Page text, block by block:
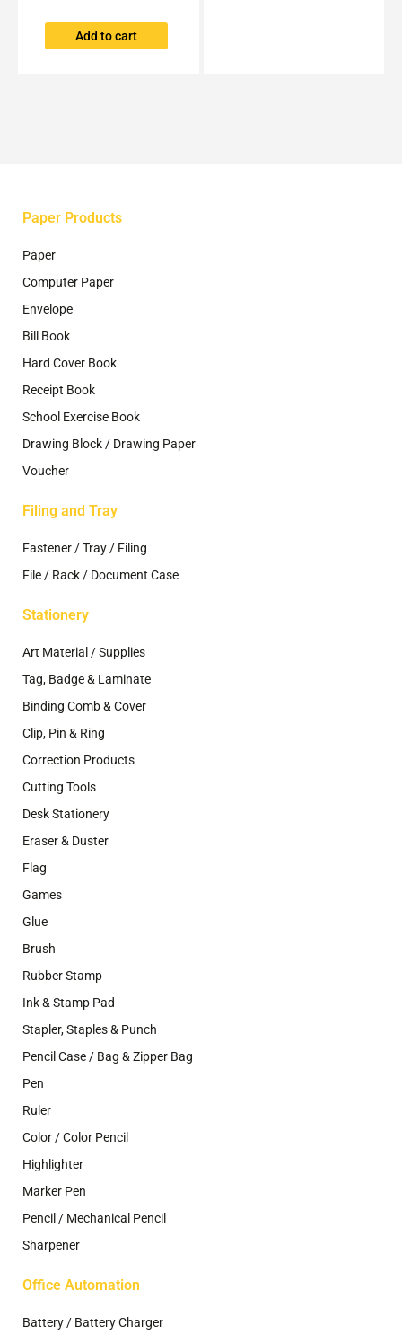
Add to cart
Paper Products
Paper
Computer Paper
Envelope
Bill Book
Hard Cover Book
Receipt Book
School Exercise Book
Drawing Block / Drawing Paper
Voucher
Filing and Tray
Fastener / Tray / Filing
File / Rack / Document Case
Stationery
Art Material / Supplies
Tag, Badge & Laminate
Binding Comb & Cover
Clip, Pin & Ring
Correction Products
Cutting Tools
Desk Stationery
Eraser & Duster
Flag
Games
Glue
Brush
Rubber Stamp
Ink & Stamp Pad
Stapler, Staples & Punch
Pencil Case / Bag & Zipper Bag
Pen
Ruler
Color / Color Pencil
Highlighter
Marker Pen
Pencil / Mechanical Pencil
Sharpener
Office Automation
Battery / Battery Charger